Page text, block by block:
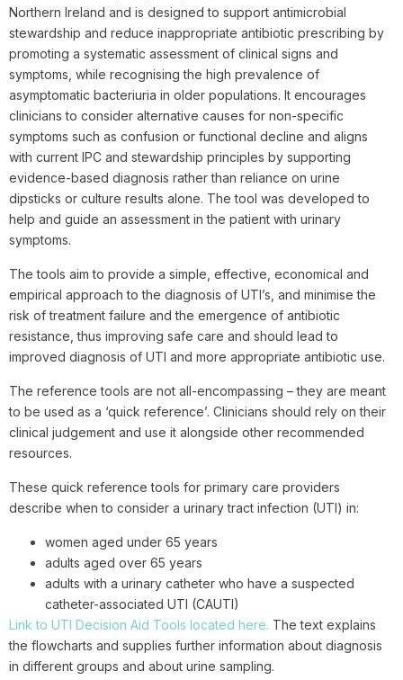
Northern Ireland and is designed to support antimicrobial
stewardship and reduce inappropriate antibiotic prescribing by
promoting a systematic assessment of clinical signs and
symptoms, while recognising the high prevalence of
asymptomatic bacteriuria in older populations. It encourages
clinicians to consider alternative causes for non-specific
symptoms such as confusion or functional decline and aligns
with current IPC and stewardship principles by supporting
evidence-based diagnosis rather than reliance on urine
dipsticks or culture results alone. The tool was developed to
help and guide an assessment in the patient with urinary
symptoms.
The tools aim to provide a simple, effective, economical and
empirical approach to the diagnosis of UTI’s, and minimise the
risk of treatment failure and the emergence of antibiotic
resistance, thus improving safe care and should lead to
improved diagnosis of UTI and more appropriate antibiotic use.
The reference tools are not all-encompassing – they are meant
to be used as a ‘quick reference’. Clinicians should rely on their
clinical judgement and use it alongside other recommended
resources.
These quick reference tools for primary care providers
describe when to consider a urinary tract infection (UTI) in:
women aged under 65 years
adults aged over 65 years
adults with a urinary catheter who have a suspected
catheter-associated UTI (CAUTI)
Link to UTI Decision Aid Tools located here. The text explains
the flowcharts and supplies further information about diagnosis
in different groups and about urine sampling.